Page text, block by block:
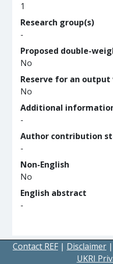
1
Research group(s)
-
Proposed double-
No
Reserve for an
No
Additional
-
Author contribution
-
Non-English
No
English abstract
-
Contact REF | Disclaimer |
UKRI